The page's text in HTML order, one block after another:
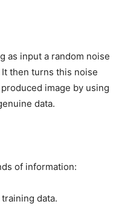
as input a random noise
then turns this noise
image by using
data.
of information:
data.